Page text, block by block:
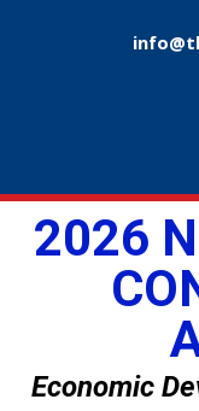
2026
Economic